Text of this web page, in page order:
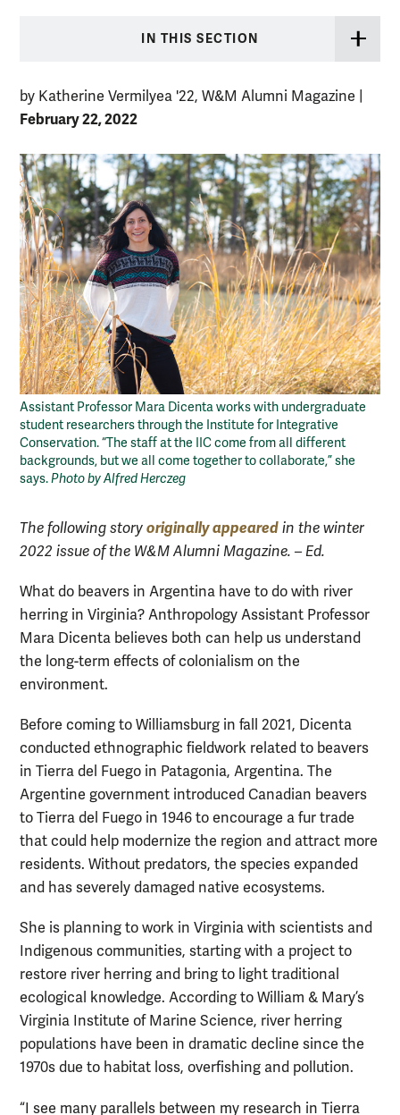
IN THIS SECTION
by Katherine Vermilyea '22, W&M Alumni Magazine
February 22, 2022
Assistant Professor Mara Dicenta works with undergraduate
student researchers through the Institute for Integrative
Conservation. “The staff at the IIC come from all different
backgrounds, but we all come together to collaborate,” she
says.Photo by Alfred Herczeg
The following story originally appeared in the winter
2022 issue of the W&M Alumni Magazine. – Ed.
What do beavers in Argentina have to do with river
herring in Virginia? Anthropology Assistant Professor
Mara Dicenta believes both can help us understand
the long-term effects of colonialism on the
environment.
Before coming to Williamsburg in fall 2021, Dicenta
conducted ethnographic fieldwork related to beavers
in Tierra del Fuego in Patagonia, Argentina. The
Argentine government introduced Canadian beavers
to Tierra del Fuego in 1946 to encourage a fur trade
that could help modernize the region and attract more
residents. Without predators, the species expanded
and has severely damaged native ecosystems.
She is planning to work in Virginia with scientists and
Indigenous communities, starting with a project to
restore river herring and bring to light traditional
ecological knowledge. According to William & Mary’s
Virginia Institute of Marine Science, river herring
populations have been in dramatic decline since the
1970s due to habitat loss, overfishing and pollution.
“I see many parallels between my research in Tierra